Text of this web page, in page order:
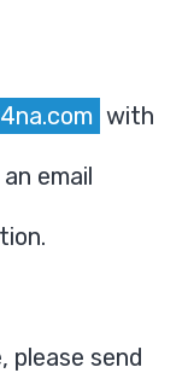
with
email
please send